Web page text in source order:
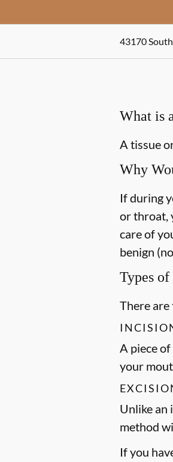
43170
What is
A tissue
Why
If during
or throat,
care of
benign
Types
There are
A piece
your
Unlike an
method
If you